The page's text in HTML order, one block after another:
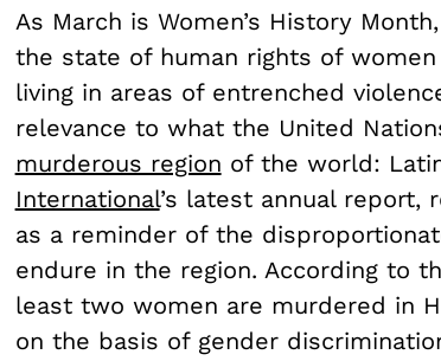
As March is Women’s History
the state of human rights of
living in areas of entrenched
relevance to what the United
murderous region of the world:
International’s latest annual report,
as a reminder of the
endure in the region. According to
least two women are murdered in
on the basis of gender